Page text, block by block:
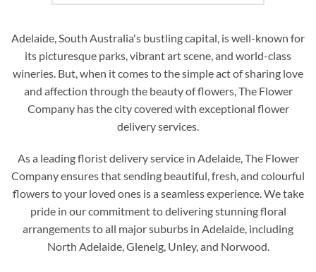
Adelaide, South Australia's bustling capital, is well-known for
its picturesque parks, vibrant art scene, and world-class
wineries. But, when it comes to the simple act of sharing love
and affection through the beauty of flowers, The Flower
Company has the city covered with exceptional flower
delivery services.
As a leading florist delivery service in Adelaide, The Flower
Company ensures that sending beautiful, fresh, and colourful
flowers to your loved ones is a seamless experience. We take
pride in our commitment to delivering stunning floral
arrangements to all major suburbs in Adelaide, including
North Adelaide, Glenelg, Unley, and Norwood.